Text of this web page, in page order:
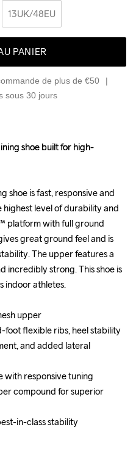
13UK/48EU
PANIER
de plus de €50
sous 30 jours
shoe built for high-
shoe is fast, responsive and
level of durability and
platform with full ground
great ground feel and is
The upper features a
incredibly strong. This shoe is
indoor athletes.
upper
foot flexible ribs, heel stability
and added lateral
with responsive tuning
compound for superior
in-class stability
shoe built for high-
shoe is fast, responsive and
level of durability and
platform with full ground
great ground feel and is
The upper features a
incredibly strong. This shoe is
indoor athletes.
upper
foot flexible ribs, heel stability
and added lateral
with responsive tuning
compound for superior
in-class stability